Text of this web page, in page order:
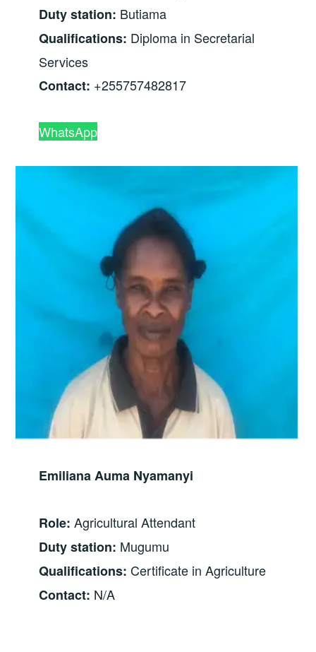
Duty station: Butiama
Qualifications: Diploma in Secretarial
Services
Contact: +255757482817
WhatsApp
Emiliana Auma Nyamanyi
Role: Agricultural Attendant
Duty station: Mugumu
Qualifications: Certificate in Agriculture
Contact: N/A